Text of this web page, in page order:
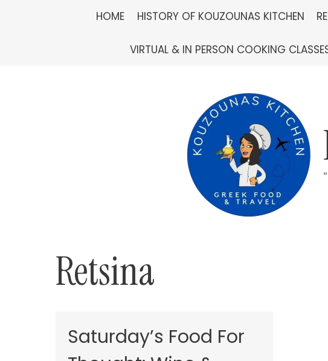
HOME HISTORY OF KOUZOUNAS KITCHEN
VIRTUAL & IN PERSON COOKING
Retsina
Saturday’s Food For